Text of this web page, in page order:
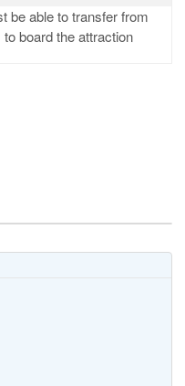
be able to transfer from
board the attraction